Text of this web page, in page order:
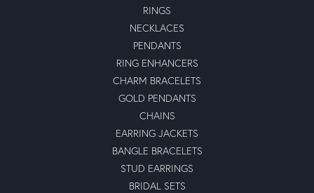
RINGS
NECKLACES
PENDANTS
RING ENHANCERS
CHARM BRACELETS
GOLD PENDANTS
CHAINS
EARRING JACKETS
BANGLE BRACELETS
STUD EARRINGS
BRIDAL SETS